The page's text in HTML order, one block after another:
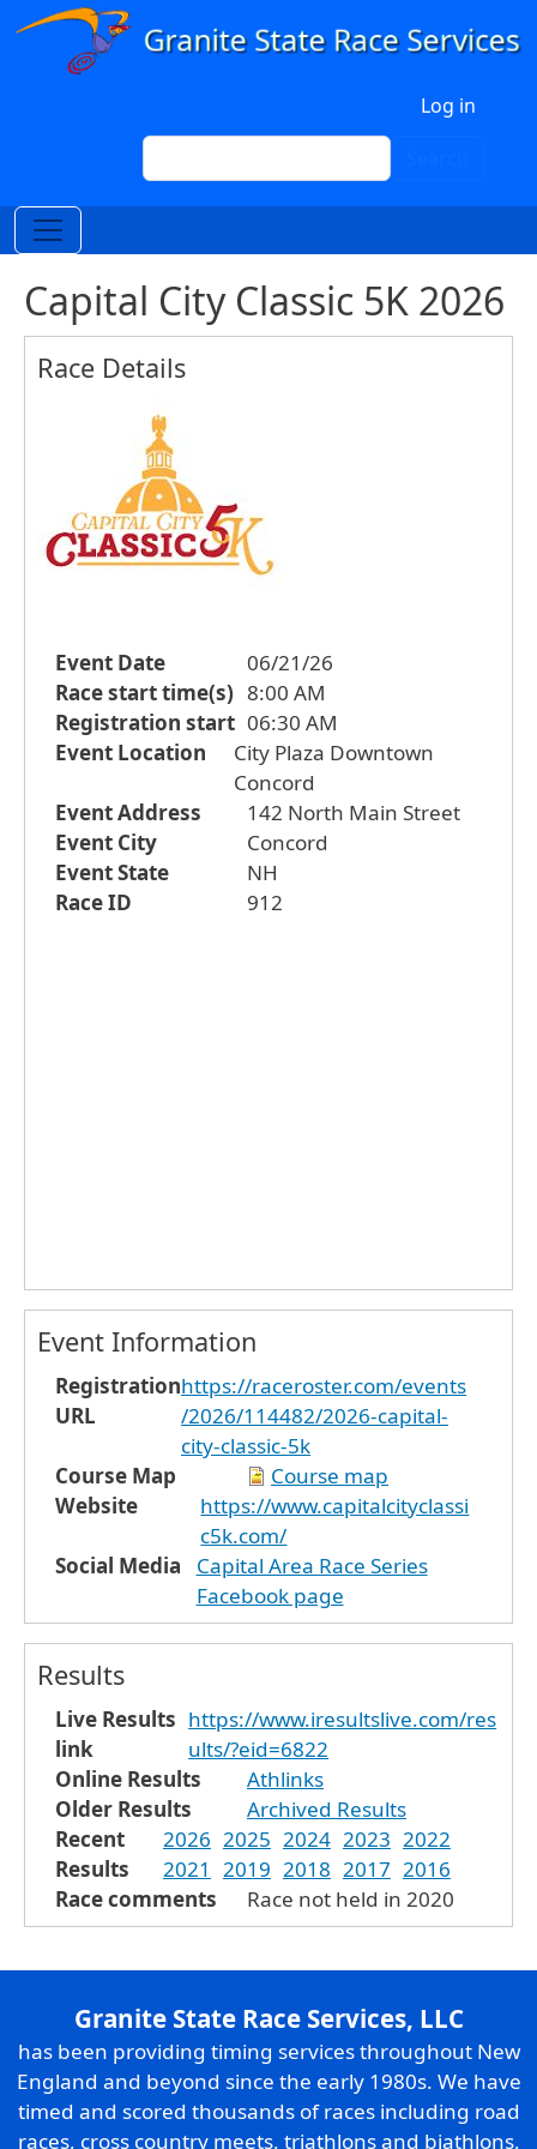
Skip to main content
Log in
Search
Capital City Classic 5K 2026
Race Details
Event Date
06/21/26
Race start time(s) 8:00 AM
Registration start 06:30 AM
Event Location
City Plaza Downtown
Concord
Event Address
142 North Main Street
Event City
Concord
Event State
NH
Race ID
912
Event Information
Registration
URL
https://raceroster.com/events
/2026/114482/2026-capital-
city-classic-5k
Course Map
Course map
Website
https://www.capitalcityclassi
c5k.com/
Social Media
Capital Area Race Series
Facebook page
Results
Live Results
link
https://www.iresultslive.com/res
ults/?eid=6822
Online Results
Athlinks
Older Results
Archived Results
Recent
Results
2026 2025 2024 2023 2022
2021
2019 2018 2017 2016
Race comments
Race not held in 2020
Granite State Race Services, LLC
has been providing timing services throughout New
England and beyond since the early 1980s. We have
timed and scored thousands of races including road
races, cross country meets, triathlons and biathlons,